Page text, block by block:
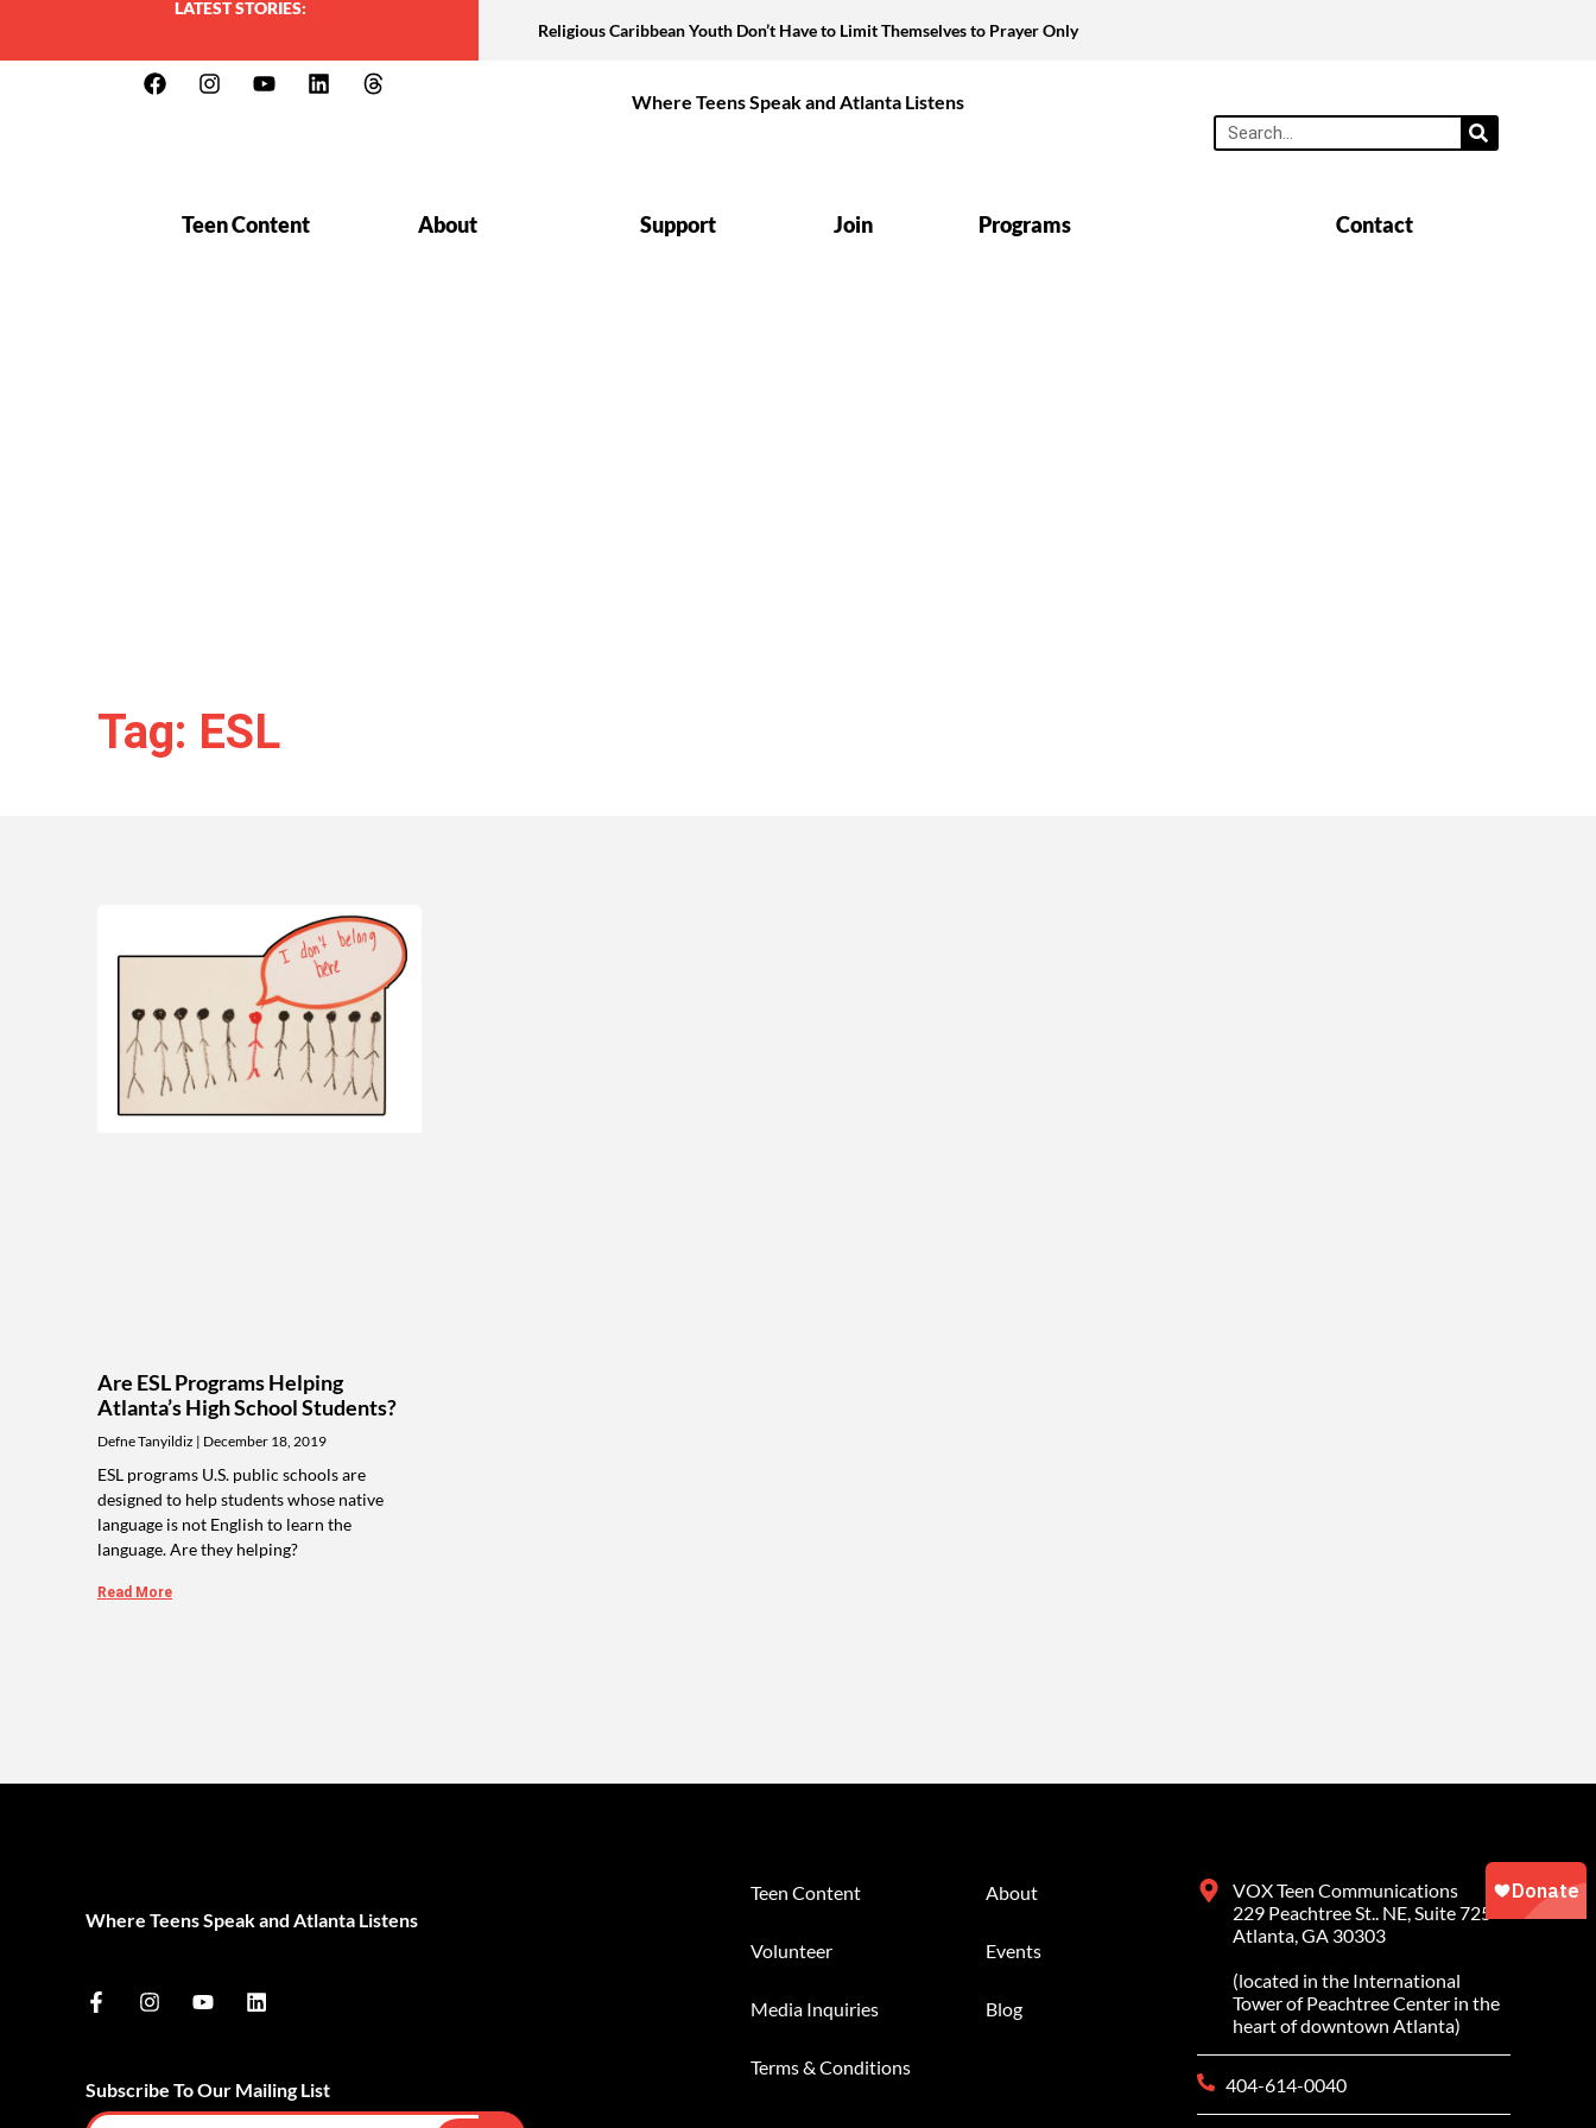
LATEST STORIES:
Religious Caribbean Youth Don’t Have to Limit Themselves to Prayer Only
Where Teens Speak and Atlanta Listens
Teen Content About Support Join Programs Contact
Tag: ESL
Are ESL Programs Helping
Atlanta’s High School Students?
Defne Tanyildiz December 18, 2019
ESL programs U.S. public schools are
designed to help students whose native
language is not English to learn the
language. Are they helping?
Read More
Where Teens Speak and Atlanta Listens
Subscribe To Our Mailing List
Teen Content
Volunteer
Media Inquiries
Terms & Conditions
About
Events
Blog
VOX Teen Communications
229 Peachtree St.. NE, Suite 725
Atlanta, GA 30303
(located in the International
Tower of Peachtree Center in the
heart of downtown Atlanta)
404-614-0040